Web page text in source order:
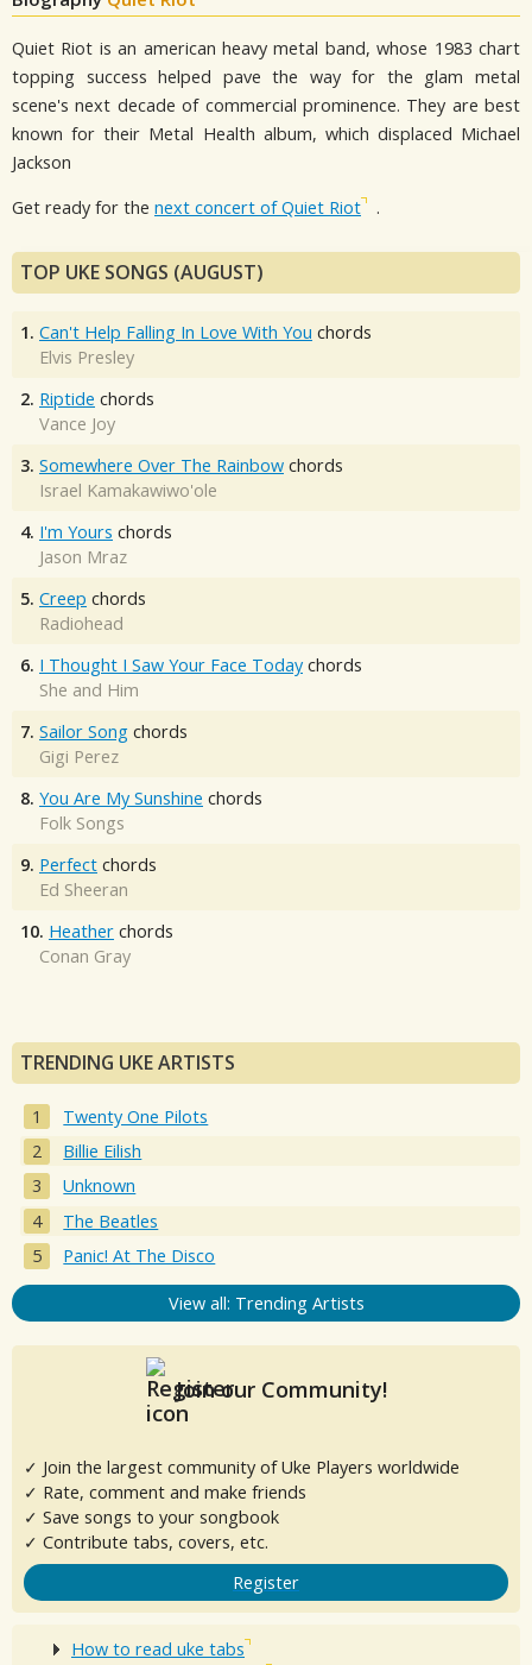
Quiet Riot is an american heavy metal band, whose 1983 chart
topping success helped pave the way for the glam metal
scene's next decade of commercial prominence. They are best
known for their Metal Health album, which displaced Michael
Jackson
Get ready for the next concert of Quiet Riot .
TOP UKE SONGS (AUGUST)
1. Can't Help Falling In Love With You chords
Elvis Presley
2. Riptide chords
Vance Joy
3. Somewhere Over The Rainbow chords
Israel Kamakawiwo'ole
4. I'm Yours chords
Jason Mraz
5. Creep chords
Radiohead
6. I Thought I Saw Your Face Today chords
She and Him
7. Sailor Song chords
Gigi Perez
8. You Are My Sunshine chords
Folk Songs
9. Perfect chords
Ed Sheeran
10. Heather chords
Conan Gray
TRENDING UKE ARTISTS
Twenty One Pilots
Billie Eilish
Unknown
The Beatles
Panic! At The Disco
View all: Trending Artists
Join our Community!
✓ Join the largest community of Uke Players worldwide
✓ Rate, comment and make friends
✓ Save songs to your songbook
✓ Contribute tabs, covers, etc.
Register
How to read uke tabs